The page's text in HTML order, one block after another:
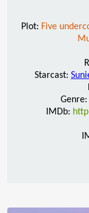
Plot: Five
Starcast:
Genre:
IMDb: